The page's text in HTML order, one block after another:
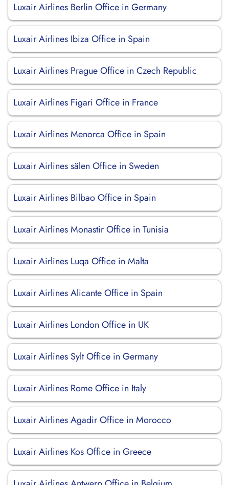
Luxair Airlines Berlin Office in Germany
Luxair Airlines Ibiza Office in Spain
Luxair Airlines Prague Office in Czech Republic
Luxair Airlines Figari Office in France
Luxair Airlines Menorca Office in Spain
Luxair Airlines sälen Office in Sweden
Luxair Airlines Bilbao Office in Spain
Luxair Airlines Monastir Office in Tunisia
Luxair Airlines Luqa Office in Malta
Luxair Airlines Alicante Office in Spain
Luxair Airlines London Office in UK
Luxair Airlines Sylt Office in Germany
Luxair Airlines Rome Office in Italy
Luxair Airlines Agadir Office in Morocco
Luxair Airlines Kos Office in Greece